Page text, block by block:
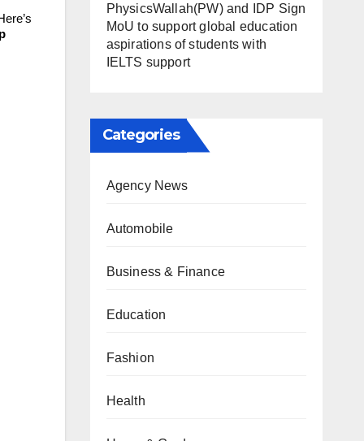
PhysicsWallah(PW) and IDP Sign
MoU to support global education
aspirations of students with
IELTS support
Categories
Agency News
Automobile
Business & Finance
Education
Fashion
Health